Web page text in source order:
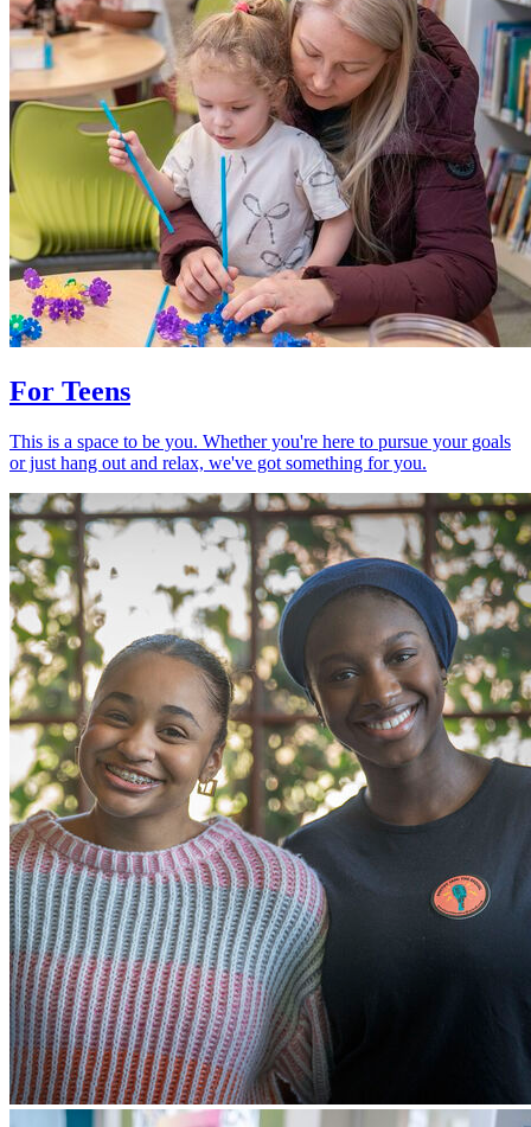
For Teens
This is a space to be you. Whether you're here to pursue your goals
or just hang out and relax, we've got something for you.